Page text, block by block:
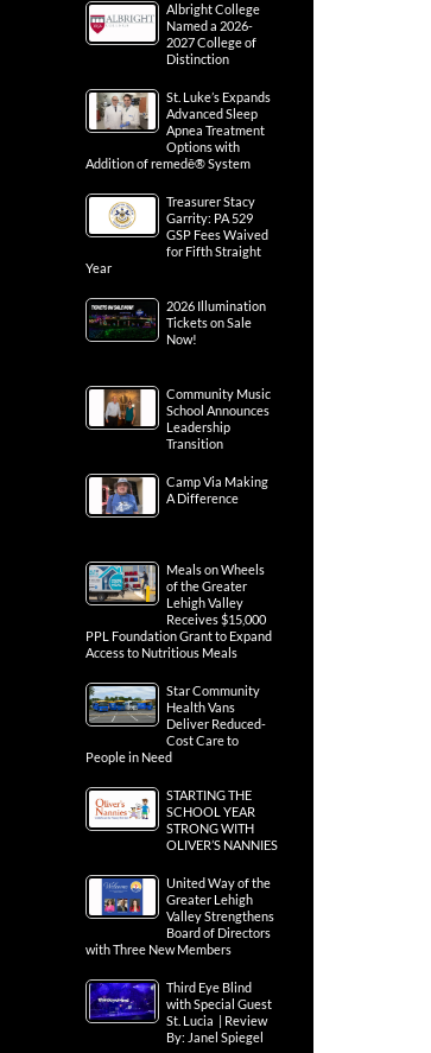
Albright College
Named a 2026-
2027 College of
Distinction
St. Luke’s Expands
Advanced Sleep
Apnea Treatment
Options with
Addition of remedē® System
Treasurer Stacy
Garrity: PA 529
GSP Fees Waived
for Fifth Straight
Year
2026 Illumination
Tickets on Sale
Now!
Community Music
School Announces
Leadership
Transition
Camp Via Making
A Difference
Meals on Wheels
of the Greater
Lehigh Valley
Receives $15,000
PPL Foundation Grant to Expand
Access to Nutritious Meals
Star Community
Health Vans
Deliver Reduced-
Cost Care to
People in Need
STARTING THE
SCHOOL YEAR
STRONG WITH
OLIVER’S NANNIES
United Way of the
Greater Lehigh
Valley Strengthens
Board of Directors
with Three New Members
Third Eye Blind
with Special Guest
St. Lucia | Review
By: Janel Spiegel